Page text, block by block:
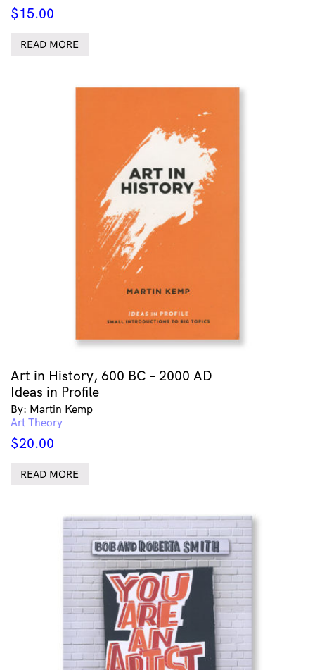
$15.00
READ MORE
Art in History, 600 BC – 2000 AD
Ideas in Profile
By: Martin Kemp
Art Theory
$20.00
READ MORE